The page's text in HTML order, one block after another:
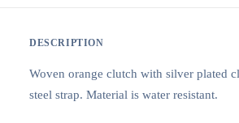
DESCRIPTION
Woven orange clutch with silver plated
steel strap. Material is water resistant.